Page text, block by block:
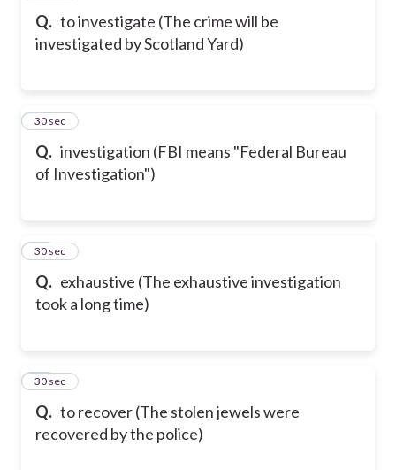
Q. to investigate (The crime will be
investigated by Scotland Yard)
Q. investigation (FBI means "Federal Bureau
of Investigation")
50
30 sec
Q. exhaustive (The exhaustive investigation
took a long time)
51
30 sec
Q. to recover (The stolen jewels were
recovered by the police)
52
30 sec